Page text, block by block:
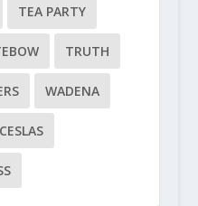
TEA PARTY
TRUTH
WADENA